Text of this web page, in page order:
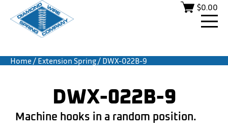
$0.00
Home/ Extension Spring/ DWX-022B-9
DWX-022B-9
Machine hooks in a random position.